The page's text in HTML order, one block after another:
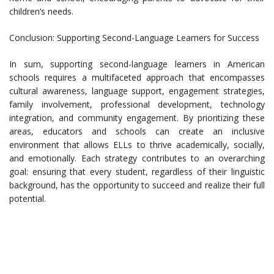
children’s needs.
Conclusion: Supporting Second-Language Learners for Success
In sum, supporting second-language learners in American
schools requires a multifaceted approach that encompasses
cultural awareness, language support, engagement strategies,
family involvement, professional development, technology
integration, and community engagement. By prioritizing these
areas, educators and schools can create an inclusive
environment that allows ELLs to thrive academically, socially,
and emotionally. Each strategy contributes to an overarching
goal: ensuring that every student, regardless of their linguistic
background, has the opportunity to succeed and realize their full
potential.